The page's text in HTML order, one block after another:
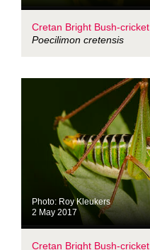
Cretan Bright Bush-cricket
Poecilimon cretensis
Photo: Roy Kleukers
2 May 2017
Cretan Bright Bush-cricket